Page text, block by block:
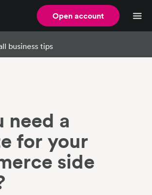
Open account
business tips
need a
for your
side